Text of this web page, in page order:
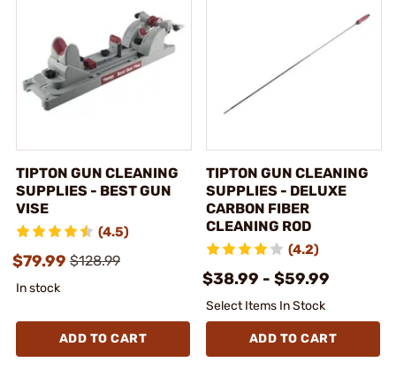
TIPTON GUN CLEANING
SUPPLIES - BEST GUN
VISE
(4.5)
$79.99 $128.99
In stock
ADD TO CART
TIPTON GUN CLEANING
SUPPLIES - DELUXE
CARBON FIBER
CLEANING ROD
(4.2)
$38.99 - $59.99
Select Items In Stock
ADD TO CART